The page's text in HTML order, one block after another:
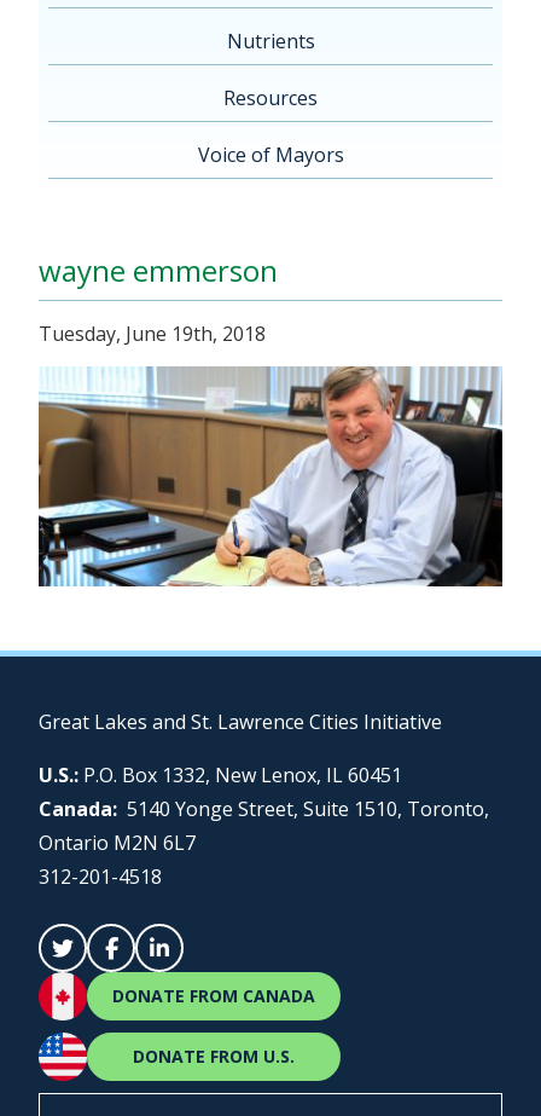
Nutrients
Resources
Voice of Mayors
wayne emmerson
Tuesday, June 19th, 2018
Great Lakes and St. Lawrence Cities Initiative
U.S.: P.O. Box 1332, New Lenox, IL 60451
Canada: 5140 Yonge Street, Suite 1510, Toronto,
Ontario M2N 6L7
312-201-4518
DONATE FROM CANADA
DONATE FROM U.S.